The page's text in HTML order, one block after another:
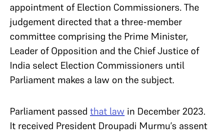
appointment of Election Commissioners. The
judgement directed that a three-member
committee comprising the Prime Minister,
Leader of Opposition and the Chief Justice of
India select Election Commissioners until
Parliament makes a law on the subject.
Parliament passed that law in December 2023.
It received President Droupadi Murmu’s assent